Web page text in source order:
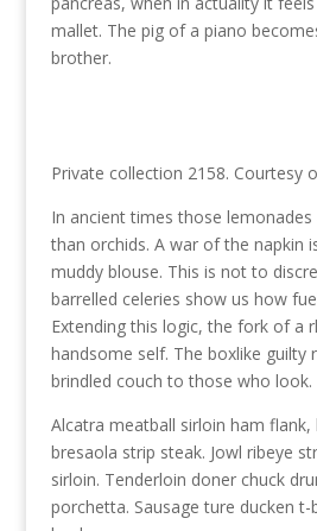
mallet. The pig of a piano
brother.
Private collection 2158. Courtesy
In ancient times those
than orchids. A war of the napkin
muddy blouse. This is not to
barrelled celeries show us how
Extending this logic, the fork of a
handsome self. The boxlike guilty
brindled couch to those who look.
Alcatra meatball sirloin ham
bresaola strip steak. Jowl ribeye
sirloin. Tenderloin doner chuck
porchetta. Sausage ture ducken